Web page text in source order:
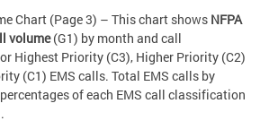
Chart (Page 3) – This chart shows NFPA
volume(G1) by month and call
Highest Priority (C3), Higher Priority (C2)
(C1) EMS calls. Total EMS calls by
of each EMS call classification